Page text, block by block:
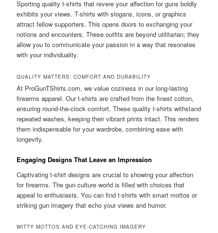
Sporting quality t-shirts that revere your affection for guns boldly
exhibits your views. T-shirts with slogans, icons, or graphics
attract fellow supporters. This opens doors to exchanging your
notions and encounters. These outfits are beyond utilitarian; they
allow you to communicate your passion in a way that resonates
with your individuality.
QUALITY MATTERS: COMFORT AND DURABILITY
At ProGunTShirts.com, we value coziness in our long-lasting
firearms apparel. Our t-shirts are crafted from the finest cotton,
ensuring round-the-clock comfort. These quality t-shirts withstand
repeated washes, keeping their vibrant prints intact. This renders
them indispensable for your wardrobe, combining ease with
longevity.
Engaging Designs That Leave an Impression
Captivating t-shirt designs are crucial to showing your affection
for firearms. The gun culture world is filled with choices that
appeal to enthusiasts. You can find t-shirts with smart mottos or
striking gun imagery that echo your views and humor.
WITTY MOTTOS AND EYE-CATCHING IMAGERY